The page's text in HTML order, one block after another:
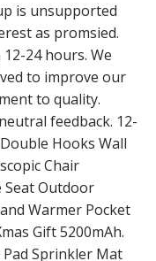
is unsupported
as promsied.
24 hours. We
to improve our
to quality.
feedback. 12-
Hooks Wall
Chair
Seat Outdoor
Warmer Pocket
Gift 5200mAh.
Sprinkler Mat